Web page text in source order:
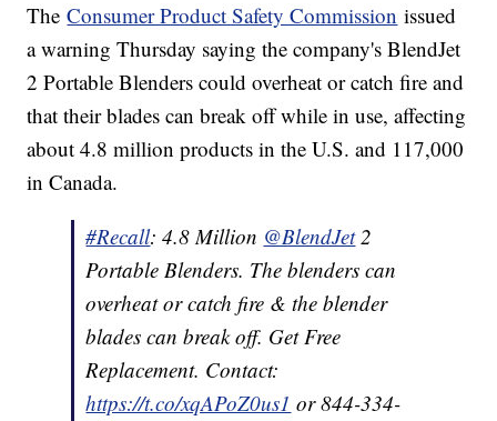
TheConsumer Product Safety Commission issued
a warning Thursday saying the company's BlendJet
2 Portable Blenders could overheat or catch fire and
that their blades can break off while in use, affecting
about 4.8 million products in the U.S. and 117,000
in Canada.
#Recall: 4.8 Million @BlendJet2
Portable Blenders. The blenders can
overheat or catch fire & the blender
blades can break off. Get Free
Replacement. Contact:
https://t.co/xqAPoZ0us1 or 844-334-